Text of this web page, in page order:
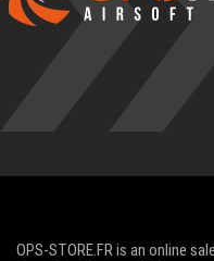
OPS-STORE.FR is an online